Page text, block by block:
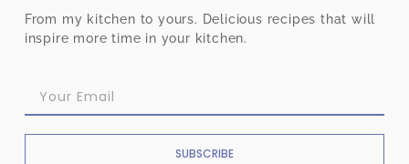
From my kitchen to yours. Delicious recipes that will
inspire more time in your kitchen.
SUBSCRIBE